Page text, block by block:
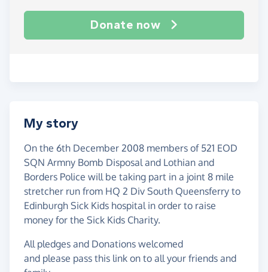
Donate now
My story
On the 6th December 2008 members of 521 EOD
SQN Armny Bomb Disposal and Lothian and
Borders Police will be taking part in a joint 8 mile
stretcher run from HQ 2 Div South Queensferry to
Edinburgh Sick Kids hospital in order to raise
money for the Sick Kids Charity.
All pledges and Donations welcomed
and please pass this link on to all your friends and